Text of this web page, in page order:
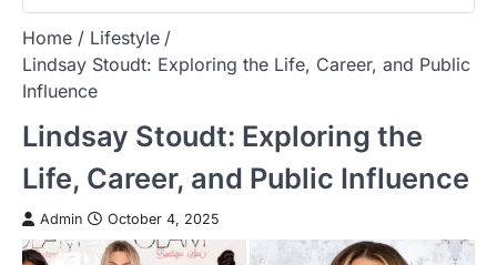
Home
Lifestyle
Lindsay Stoudt: Exploring the Life, Career, and Public
Influence
Lindsay Stoudt: Exploring the
Life, Career, and Public Influence
Admin October 4, 2025